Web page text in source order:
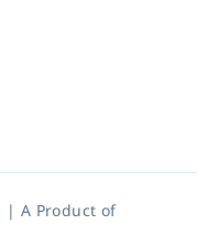
| A Product of